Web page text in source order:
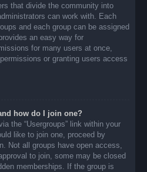
that divide the community into
can work with. Each
and each group can be assigned
an easy way for
for many users at once,
or granting users access
how do I join one?
the “Usergroups” link within your
like to join one, proceed by
Not all groups have open access,
to join, some may be closed
memberships. If the group is